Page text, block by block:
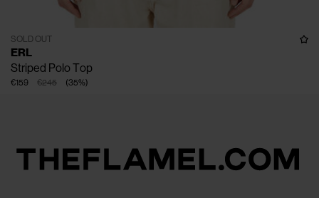
SOLD OUT
ERL
Striped Polo Top
€245
€159 (35%)